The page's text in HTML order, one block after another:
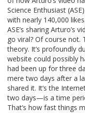
Science Enthusiast
with nearly 140,000
ASE’s sharing Arturo’s
go viral? Of course not.
theory. It’s profoundly
website could possibly
had been up for three
mere two days after a
shared it. It’s the
two days—is a time
That’s how fast things